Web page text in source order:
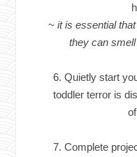
~ it is essential
they can
6. Quietly start
toddler terror is
7. Complete